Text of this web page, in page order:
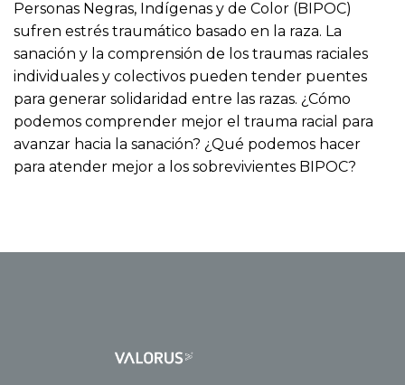
Personas Negras, Indígenas y de Color (BIPOC)
sufren estrés traumático basado en la raza. La
sanación y la comprensión de los traumas raciales
individuales y colectivos pueden tender puentes
para generar solidaridad entre las razas. ¿Cómo
podemos comprender mejor el trauma racial para
avanzar hacia la sanación? ¿Qué podemos hacer
para atender mejor a los sobrevivientes BIPOC?